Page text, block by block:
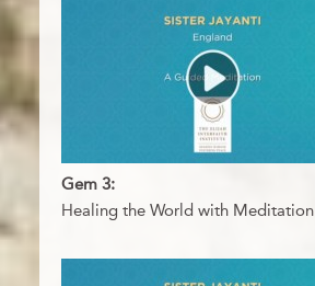
Gem 3:
Healing the World with Meditation